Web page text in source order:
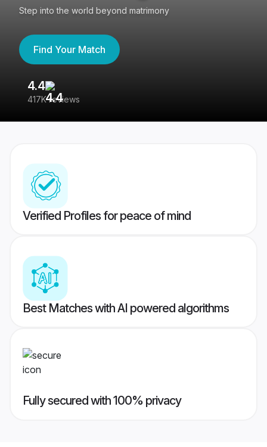
Step into the world beyond matrimony
Find Your Match
4.4
417K reviews
Verified Profiles for peace of mind
Best Matches with AI powered algorithms
Fully secured with 100% privacy